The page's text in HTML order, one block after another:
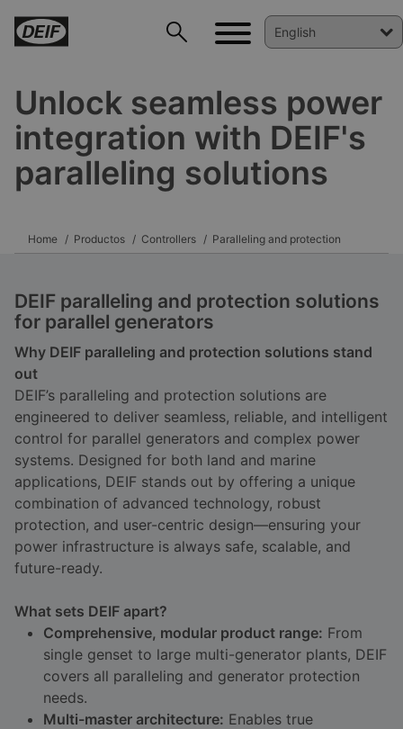
Unlock seamless power
integration with DEIF's
paralleling solutions
Home Productos Controllers Paralleling and protection
DEIF paralleling and protection solutions
for parallel generators
Why DEIF paralleling and protection solutions stand
out
DEIF’s paralleling and protection solutions are
engineered to deliver seamless, reliable, and intelligent
control for parallel generators and complex power
systems. Designed for both land and marine
applications, DEIF stands out by offering a unique
combination of advanced technology, robust
protection, and user-centric design—ensuring your
power infrastructure is always safe, scalable, and
future-ready.
What sets DEIF apart?
Comprehensive, modular product range: From
single genset to large multi-generator plants, DEIF
covers all paralleling and generator protection
needs.
Multi-master architecture: Enables true
DEIF PowerAI